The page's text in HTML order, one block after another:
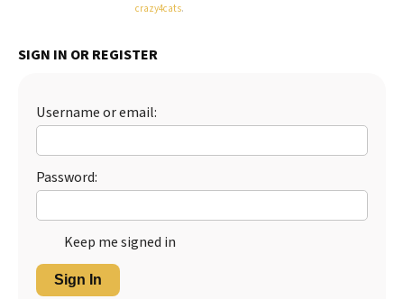
crazy4cats.
SIGN IN OR REGISTER
Username or email:
Password:
Keep me signed in
Sign In